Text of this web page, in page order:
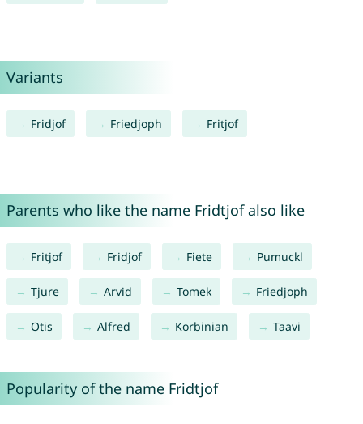
Variants
Fridjof Friedjoph Fritjof
Parents who like the name Fridtjof also like
Fritjof Fridjof Fiete Pumuckl
Tjure Arvid Tomek Friedjoph
Otis Alfred Korbinian Taavi
Popularity of the name Fridtjof